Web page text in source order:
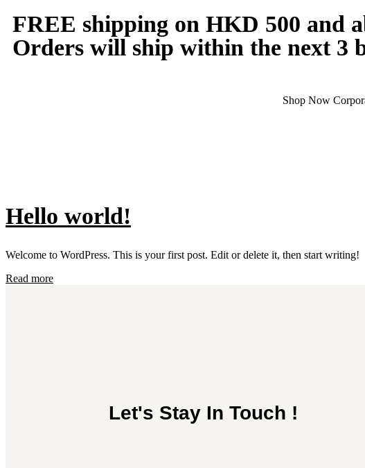
FREE shipping on HKD 500 and
Orders will ship within the next 3
Shop Now
Hello world!
Welcome to WordPress. This is your first post. Edit or delete it, then start writing!
Read more
Let's Stay In Touch !